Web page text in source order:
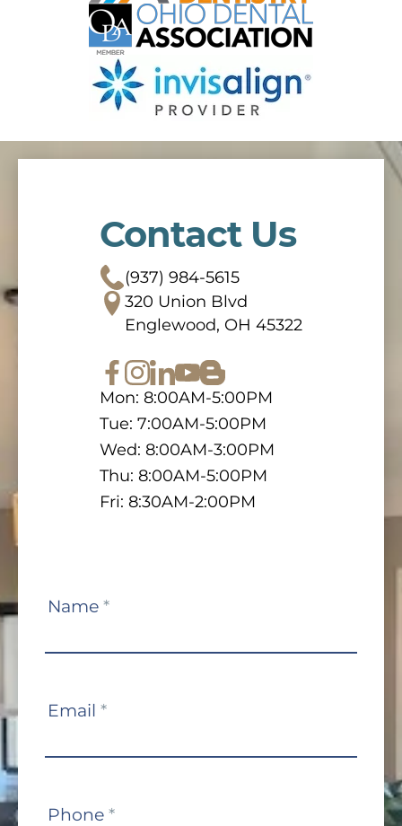
Contact Us
(937) 984-5615
320 Union Blvd
Englewood, OH 45322
Mon: 8:00AM-5:00PM
Tue: 7:00AM-5:00PM
Wed: 8:00AM-3:00PM
Thu: 8:00AM-5:00PM
Fri: 8:30AM-2:00PM
Contact
Name *
Email *
Phone *